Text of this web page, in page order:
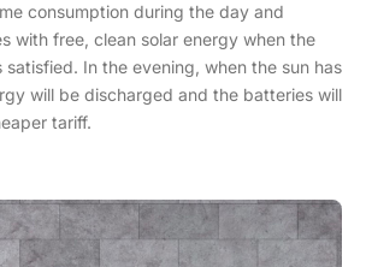
consumption during the day and
with free, clean solar energy when the
In the evening, when the sun has
will be discharged and the batteries will
tariff.